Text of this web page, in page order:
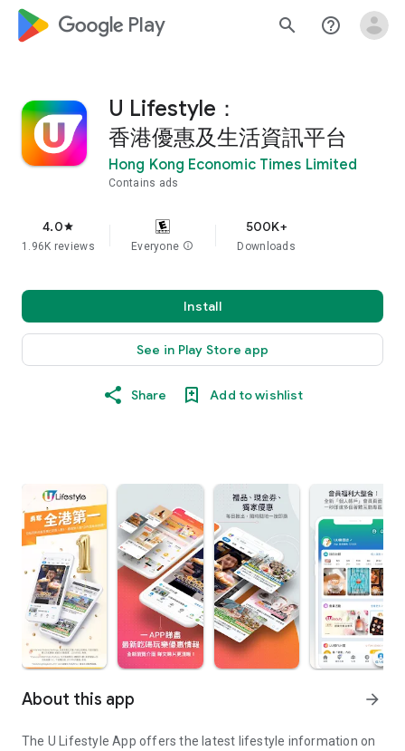
google_logo Play search help_outline
U Lifestyle：
香港優惠及生活資訊平台
Hong Kong Economic Times Limited
Contains ads
4.0star
1.96K reviews Everyone info
500K+
Downloads
Install
See in Play Store app
Share Add to wishlist
About this app arrow_forward
The U Lifestyle App offers the latest lifestyle information on